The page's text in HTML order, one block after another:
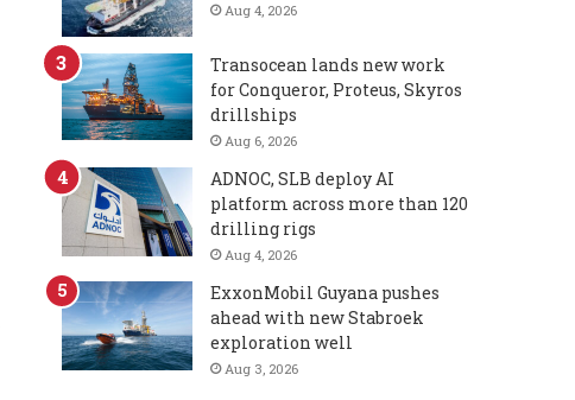
Aug 4, 2026
Transocean lands new work
for Conqueror, Proteus, Skyros
drillships
Aug 6, 2026
ADNOC, SLB deploy AI
platform across more than 120
drilling rigs
Aug 4, 2026
ExxonMobil Guyana pushes
ahead with new Stabroek
exploration well
Aug 3, 2026